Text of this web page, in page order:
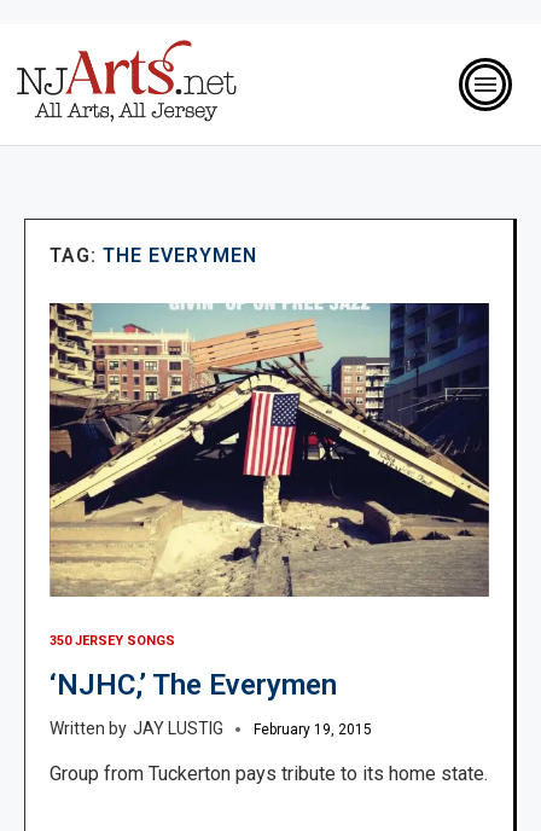
TAG: THE EVERYMEN
350 JERSEY SONGS
‘NJHC,’ The Everymen
JAY LUSTIG February 19, 2015
Group from Tuckerton pays tribute to its home state.